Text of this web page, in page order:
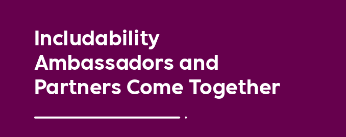
Includability
Ambassadors and
Partners Come Together